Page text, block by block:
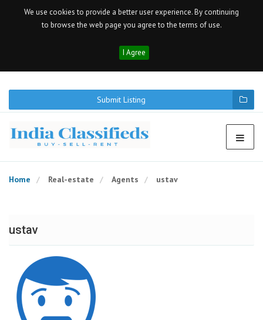
We use cookies to provide a better user experience. By continuing
to browse the web page you agree to the terms of use.
I Agree
Submit Listing
Home Real-estate Agents ustav
ustav